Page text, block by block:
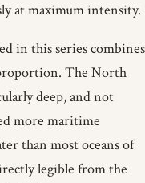
at maximum intensity.
in this series combines
The North
deep, and not
more maritime
than most oceans of
legible from the